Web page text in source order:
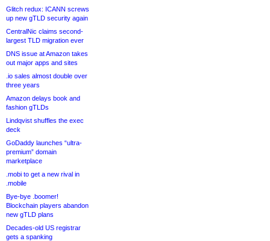
Glitch redux: ICANN screws
up new gTLD security again
CentralNic claims second-
largest TLD migration ever
DNS issue at Amazon takes
out major apps and sites
.io sales almost double over
three years
Amazon delays book and
fashion gTLDs
Lindqvist shuffles the exec
deck
GoDaddy launches “ultra-
premium” domain
marketplace
.mobi to get a new rival in
.mobile
Bye-bye .boomer!
Blockchain players abandon
new gTLD plans
Decades-old US registrar
gets a spanking